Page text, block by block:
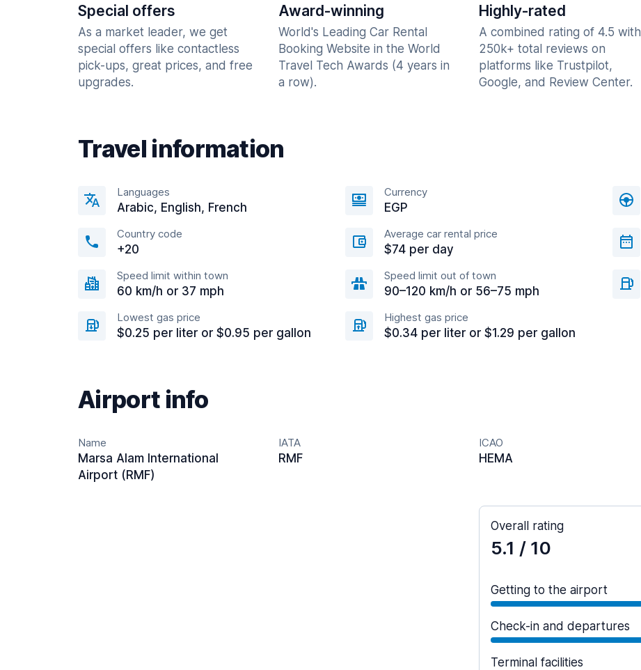
Special offers
As a market leader, we get
special offers like contactless
pick-ups, great prices, and free
upgrades.
Award-winning
World's Leading Car Rental
Booking Website in the World
Travel Tech Awards (4 years in
a row).
Highly-rated
A combined rating of 4.5 with
250k+ total reviews on
platforms like Trustpilot,
Google, and Review Center.
Travel information
Languages
Arabic, English, French
Currency
EGP
Country code
+20
Average car rental price
$74 per day
Speed limit within town
60 km/h or 37 mph
Speed limit out of town
90–120 km/h or 56–75 mph
Lowest gas price
$0.25 per liter or $0.95 per gallon
Highest gas price
$0.34 per liter or $1.29 per gallon
Airport info
Name
Marsa Alam International
Airport (RMF)
IATA
RMF
ICAO
HEMA
Overall rating
5.1 / 10
Getting to the airport
Check-in and departures
Terminal facilities